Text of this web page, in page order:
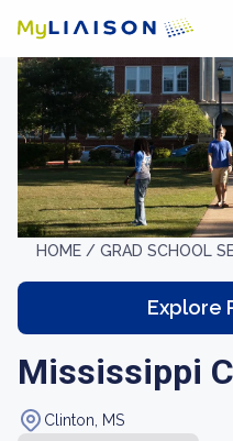
HOME / GRAD SCHOOL
Explore
Mississippi
Clinton, MS